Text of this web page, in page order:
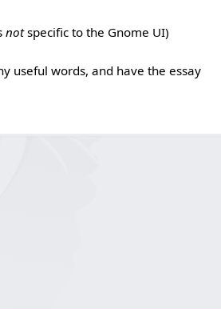
notspecific to the Gnome UI)
useful words, and have the essay